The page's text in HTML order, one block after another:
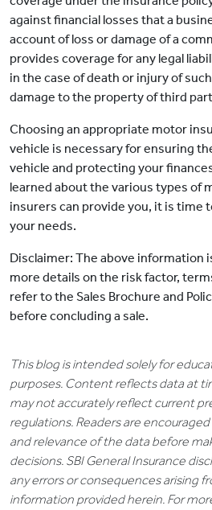
against financial losses that a
account of loss or damage of a
provides coverage for any legal
in the case of death or injury of
damage to the property of third
Choosing an appropriate motor
vehicle is necessary for ensuring
vehicle and protecting your
learned about the various types of
insurers can provide you, it is time
your needs.
Disclaimer: The above information
more details on the risk factor,
refer to the Sales Brochure and
before concluding a sale.
This blog is intended solely for
purposes. Content reflects data at
may not accurately reflect current
regulations. Readers are
and relevance of the data before
decisions. SBI General Insurance
any errors or consequences arising
information provided herein. For